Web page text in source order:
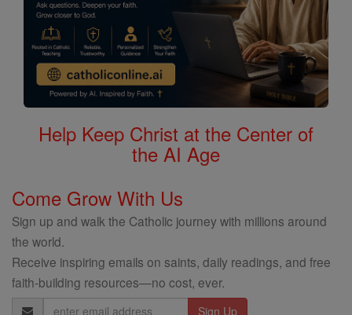
Help Keep Christ at the Center of
the AI Age
Come Grow With Us
Sign up and walk the Catholic journey with millions around
the world.
Receive inspiring emails on saints, daily readings, and free
faith-building resources—no cost, ever.
Email